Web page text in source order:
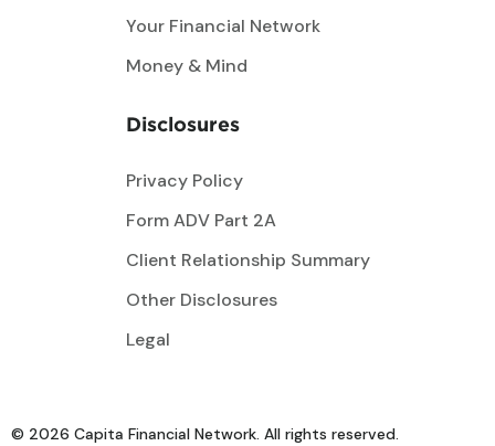
Your Financial Network
Money & Mind
Disclosures
Privacy Policy
Form ADV Part 2A
Client Relationship Summary
Other Disclosures
Legal
© 2026 Capita Financial Network. All rights reserved.